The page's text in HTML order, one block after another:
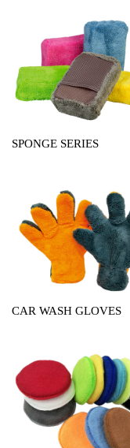
SPONGE SERIES
CAR WASH GLOVES